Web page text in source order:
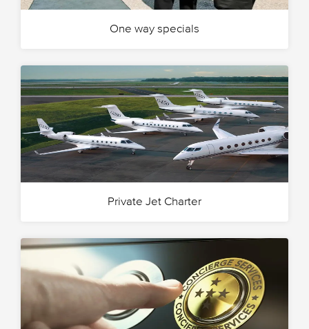
One way specials
Private Jet Charter